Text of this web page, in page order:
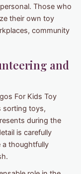
Those who
their own toy
community
and
For Kids Toy
sorting toys,
during the
is carefully
a thoughtfully